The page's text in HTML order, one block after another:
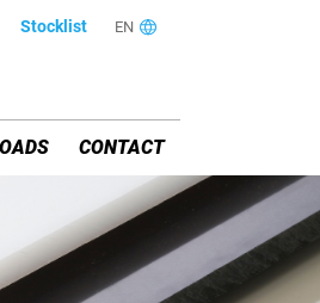
Stocklist EN
CONTACT